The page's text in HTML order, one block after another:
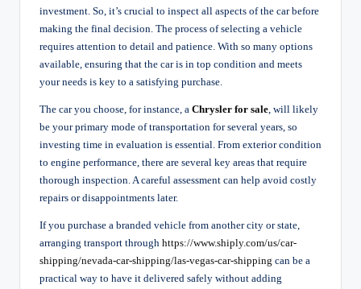
investment. So, it’s crucial to inspect all aspects of the car before
making the final decision. The process of selecting a vehicle
requires attention to detail and patience. With so many options
available, ensuring that the car is in top condition and meets
your needs is key to a satisfying purchase.
The car you choose, for instance, a Chrysler for sale will likely
be your primary mode of transportation for several years, so
investing time in evaluation is essential. From exterior condition
to engine performance, there are several key areas that require
thorough inspection. A careful assessment can help avoid costly
repairs or disappointments later.
If you purchase a branded vehicle from another city or state,
arranging transport through https://www.shiply.com/us/car-
shipping/nevada-car-shipping/las-vegas-car-shipping can be a
practical way to have it delivered safely without adding